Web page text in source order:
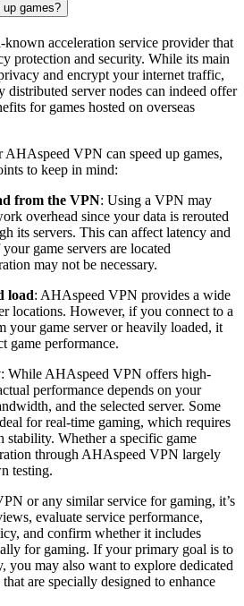
up games?
known acceleration service provider that
protection and security. While its main
and encrypt your internet traffic,
server nodes can indeed offer
for games hosted on overseas
VPN can speed up games,
to keep in mind:
from the VPN: Using a VPN may
overhead since your data is rerouted
its servers. This can affect latency and
game servers are located
may not be necessary.
load: AHAspeed VPN provides a wide
locations. However, if you connect to a
your game server or heavily loaded, it
game performance.
: While AHAspeed VPN offers high-
performance depends on your
and the selected server. Some
for real-time gaming, which requires
stability. Whether a specific game
through AHAspeed VPN largely
testing.
or any similar service for gaming, it’s
evaluate service performance,
and confirm whether it includes
for gaming. If your primary goal is to
you may also want to explore dedicated
are specially designed to enhance